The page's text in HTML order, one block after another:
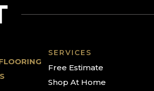
SERVICES
Free Estimate
Shop At Home